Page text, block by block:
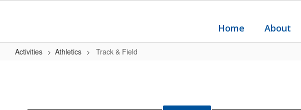
Home About
Activities Athletics Track & Field